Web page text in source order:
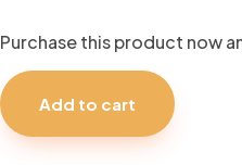
Purchase this product now
Add to cart